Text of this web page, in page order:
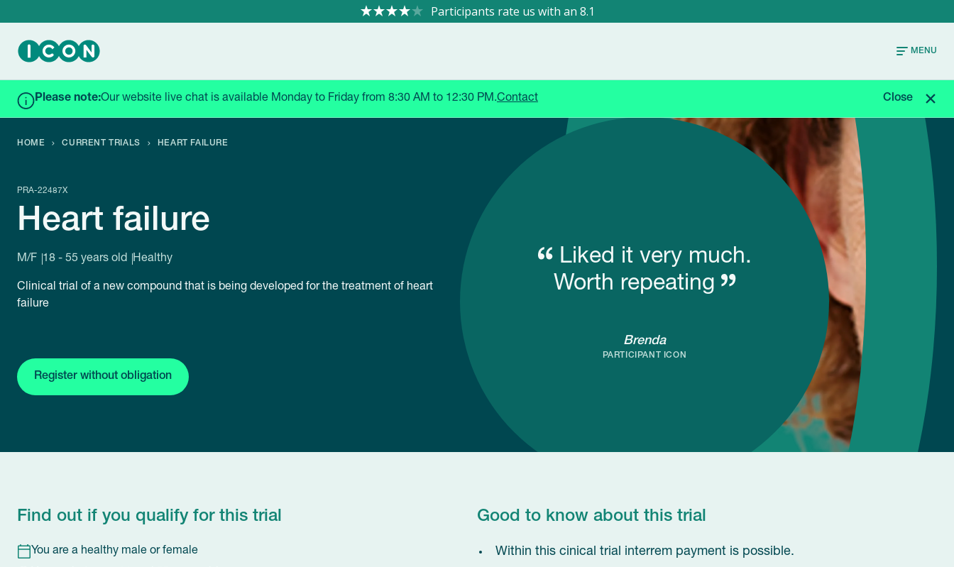
8.1
MENU
Please note:Our website live chat is available Monday to Friday from 8:30 AM to 12:30 PM.Contact Close
HOME CURRENT TRIALS HEART FAILURE
Heart failure
PRA-22487X
M/F 18 - 55 years old Healthy
Clinical trial of a new compound that is being developed for the treatment of heart
failure
Register without obligation
Liked it very much.
Worth repeating
Brenda
PARTICIPANT ICON
Find out if you qualify for this trial
You are a healthy male or female
Good to know about this trial
Within this cinical trial interrem payment is possible.